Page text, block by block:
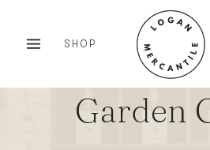
SHOP
Garden